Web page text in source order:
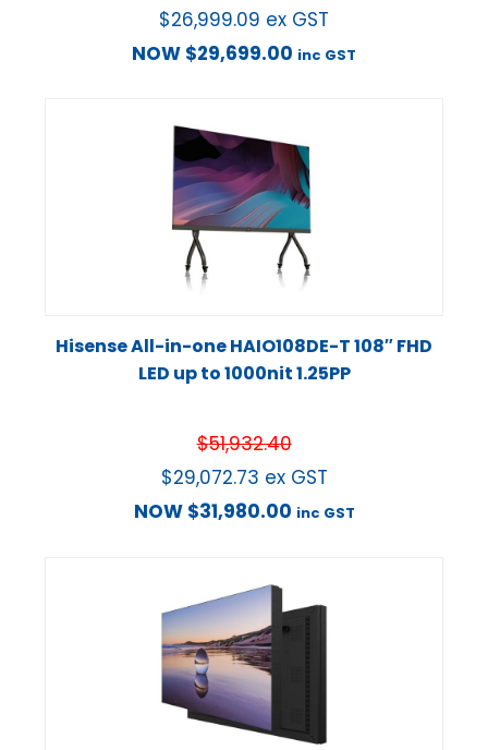
$26,999.09 ex GST
NOW $29,699.00 inc GST
Hisense All-in-one HAIO108DE-T 108″ FHD
LED up to 1000nit 1.25PP
$51,932.40
$29,072.73 ex GST
NOW $31,980.00 inc GST